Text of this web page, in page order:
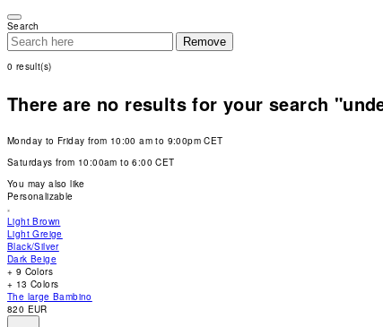
note:
This
website
an
Press
to
adjust
the
website
to
people
with
visual
disabilities
who
are
using
a
screen
reader;
Search
Remove
0 result(s)
There are no results for your search
Monday to Friday from 10:00 am to 9:00pm CET
Saturdays from 10:00am to 6:00 CET
You may also like
Personalizable
Light Brown
Light Greige
Black/Silver
Dark Beige
+ 9 Colors
+ 13 Colors
The large Bambino
820 EUR